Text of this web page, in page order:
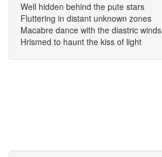
Well hidden behind the pute stars
Fluttering in distant unknown zones
Macabre dance with the diastric winds
Hrismed to haunt the kiss of light